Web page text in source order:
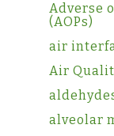
Adverse
(AOPs)
air
Air
alveolar